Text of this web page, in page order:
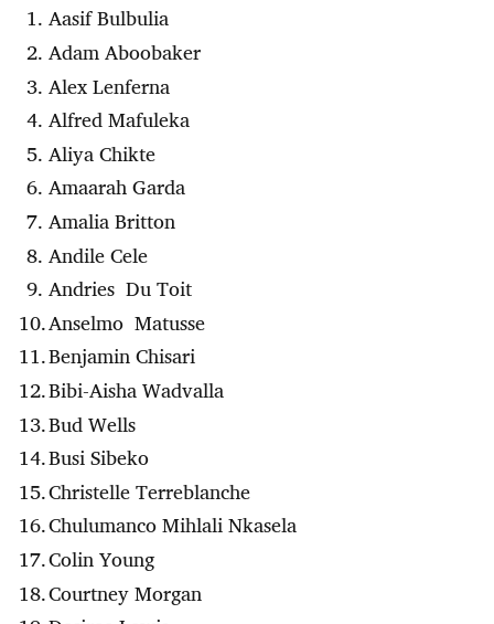
Aasif Bulbulia
Adam Aboobaker
Alex Lenferna
Alfred Mafuleka
Aliya Chikte
Amaarah Garda
Amalia Britton
Andile Cele
Andries Du Toit
Anselmo Matusse
Benjamin Chisari
Bibi-Aisha Wadvalla
Bud Wells
Busi Sibeko
Christelle Terreblanche
Chulumanco Mihlali Nkasela
Colin Young
Courtney Morgan